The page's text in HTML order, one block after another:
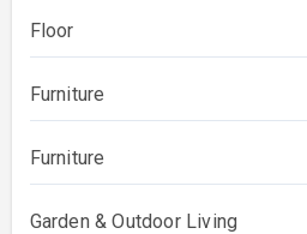
Floor
Furniture
Furniture
Garden & Outdoor Living